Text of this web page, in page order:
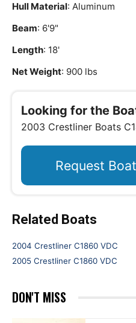
Hull Material: Aluminum
Beam: 6'9"
Length: 18'
Net Weight: 900 lbs
Looking for the
2003 Crestliner Boats
Request
Related Boats
2004 Crestliner C1860 VDC
2005 Crestliner C1860 VDC
DON'T MISS